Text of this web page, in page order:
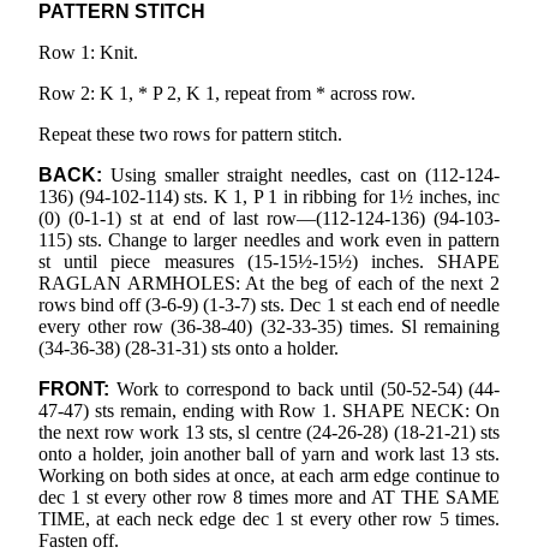
PATTERN STITCH
Row 1: Knit.
Row 2: K 1, * P 2, K 1, repeat from * across row.
Repeat these two rows for pattern stitch.
BACK: Using smaller straight needles, cast on (112-124-
136) (94-102-114) sts. K 1, P 1 in ribbing for 1½ inches, inc
(0) (0-1-1) st at end of last row—(112-124-136) (94-103-
115) sts. Change to larger needles and work even in pattern
st until piece measures (15-15½-15½) inches. SHAPE
RAGLAN ARMHOLES: At the beg of each of the next 2
rows bind off (3-6-9) (1-3-7) sts. Dec 1 st each end of needle
every other row (36-38-40) (32-33-35) times. Sl remaining
(34-36-38) (28-31-31) sts onto a holder.
FRONT: Work to correspond to back until (50-52-54) (44-
47-47) sts remain, ending with Row 1. SHAPE NECK: On
the next row work 13 sts, sl centre (24-26-28) (18-21-21) sts
onto a holder, join another ball of yarn and work last 13 sts.
Working on both sides at once, at each arm edge continue to
dec 1 st every other row 8 times more and AT THE SAME
TIME, at each neck edge dec 1 st every other row 5 times.
Fasten off.